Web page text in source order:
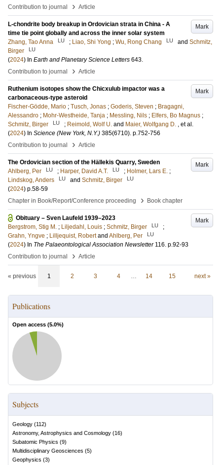
Contribution to journal
› Article
Mark
L-chondrite body breakup in Ordovician strata in China - A
time tie point globally and across the inner solar system
Zhang, Tao Anna
LU ; Liao, Shi Yong ; Wu, Rong Chang LU and Schmitz,
Birger
LU
(2024) In Earth and Planetary Science Letters 643.
Contribution to journal
› Article
Mark
Ruthenium isotopes show the Chicxulub impactor was a
carbonaceous-type asteroid
Fischer-Gödde, Mario ; Tusch, Jonas ; Goderis, Steven ; Bragagni,
Alessandro ; Mohr-Westheide, Tanja ; Messling, Nils ; Elfers, Bo Magnus ;
Schmitz, Birger
LU ; Reimold, Wolf U. and Maier, Wolfgang D. , et al.
(2024) In Science (New York, N.Y.) 385(6710). p.752-756
Contribution to journal
› Article
Mark
The Ordovician section of the Hällekis Quarry, Sweden
Ahlberg, Per
LU ; Harper, David A.T. LU ; Holmer, Lars E. ;
Lindskog, Anders
LU and Schmitz, Birger LU
(2024) p.58-59
Chapter in Book/Report/Conference proceeding
› Book chapter
Mark
Obituary – Sven Laufeld 1939–2023
Bergstrom, Stig M. ; Liljedahl, Louis ; Schmitz, Birger LU
;
Grahn, Yngve ; Lilljequist, Robert and Ahlberg, Per LU
(2024) In The Palaeontological Association Newsletter 116. p.92-93
Contribution to journal
› Article
« previous 1 2 3 4 … 14 15 next »
Publications
Open access (5.0%)
Subjects
Geology (112)
Astronomy, Astrophysics and Cosmology (16)
Subatomic Physics (9)
Multidisciplinary Geosciences (5)
Geophysics (3)